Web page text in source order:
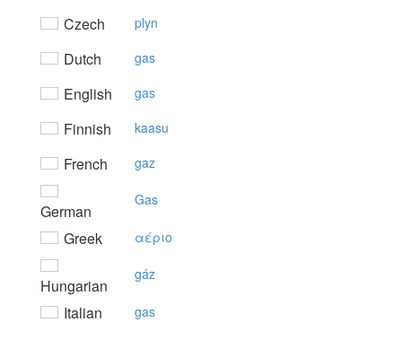
Czech plyn
Dutch gas
English gas
Finnish kaasu
French gaz
German
Gas
Greek αέριo
Hungarian
gáz
Italian gas